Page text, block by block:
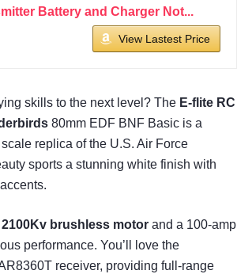
Battery and Charger Not...
View Lastest Price
skills to the next level? The E-flite RC
80mm EDF BNF Basic is a
replica of the U.S. Air Force
sports a stunning white finish with
2100Kv brushless motor and a 100-amp
performance. You’ll love the
receiver, providing full-range